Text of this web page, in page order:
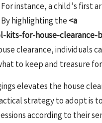
instance, a child’s first
highlighting the <a
for-house-clearance-
clearance, individuals
to keep and treasure
elevates the house
strategy to adopt is
according to their